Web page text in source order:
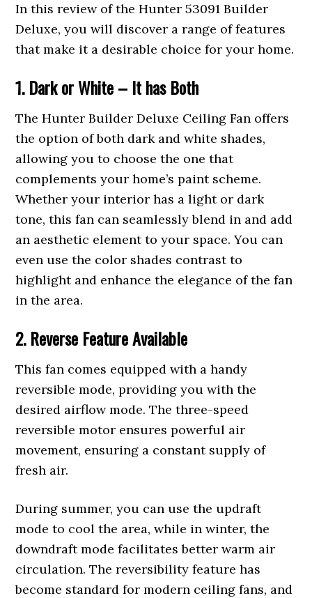
In this review of the Hunter 53091 Builder
Deluxe, you will discover a range of features
that make it a desirable choice for your home.
1. Dark or White – It has Both
The Hunter Builder Deluxe Ceiling Fan offers
the option of both dark and white shades,
allowing you to choose the one that
complements your home’s paint scheme.
Whether your interior has a light or dark
tone, this fan can seamlessly blend in and add
an aesthetic element to your space. You can
even use the color shades contrast to
highlight and enhance the elegance of the fan
in the area.
2. Reverse Feature Available
This fan comes equipped with a handy
reversible mode, providing you with the
desired airflow mode. The three-speed
reversible motor ensures powerful air
movement, ensuring a constant supply of
fresh air.
During summer, you can use the updraft
mode to cool the area, while in winter, the
downdraft mode facilitates better warm air
circulation. The reversibility feature has
become standard for modern ceiling fans, and